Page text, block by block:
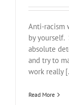
Anti-racism
by
absolute
and try to
work really
Read More